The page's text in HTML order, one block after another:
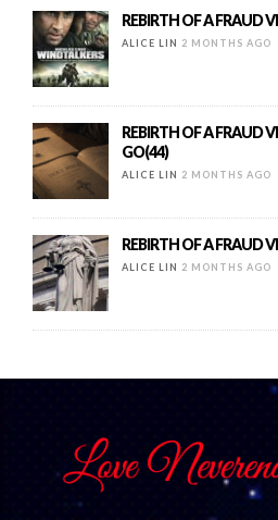
REBIRTH OF A FRAUD
ALICE LIN 2 MONTHS AGO
REBIRTH OF A FRAUD
GO(44)
ALICE LIN 2 MONTHS AGO
REBIRTH OF A FRAUD
ALICE LIN 2 MONTHS AGO